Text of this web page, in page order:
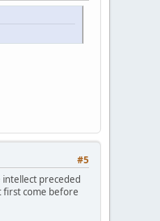
#5
intellect preceded
first come before